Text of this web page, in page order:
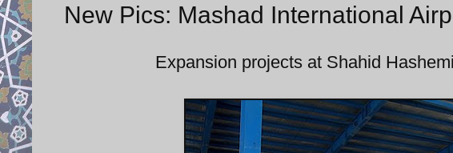
New Pics: Mashad International
Expansion projects at Shahid